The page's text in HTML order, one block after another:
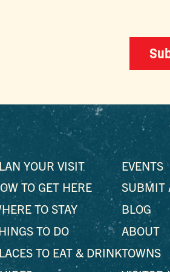
YOUR VISIT
TO GET HERE
TO STAY
TO DO
TO EAT & DRINK
EVENTS
SUBMIT
BLOG
ABOUT
TOWNS